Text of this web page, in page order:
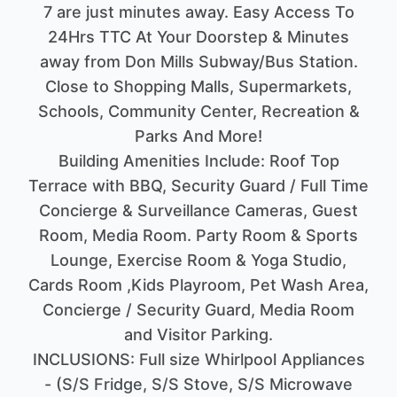
7 are just minutes away. Easy Access To
24Hrs TTC At Your Doorstep & Minutes
away from Don Mills Subway/Bus Station.
Close to Shopping Malls, Supermarkets,
Schools, Community Center, Recreation &
Parks And More!
Building Amenities Include: Roof Top
Terrace with BBQ, Security Guard / Full Time
Concierge & Surveillance Cameras, Guest
Room, Media Room. Party Room & Sports
Lounge, Exercise Room & Yoga Studio,
Cards Room ,Kids Playroom, Pet Wash Area,
Concierge / Security Guard, Media Room
and Visitor Parking.
INCLUSIONS: Full size Whirlpool Appliances
- (S/S Fridge, S/S Stove, S/S Microwave